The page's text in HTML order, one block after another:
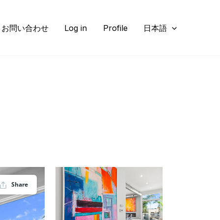
お問い合わせ Log in Profile 日本語
Share